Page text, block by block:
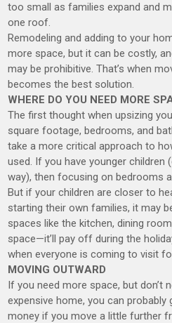
too small as families expand and
one roof.
Remodeling and adding to your
more space, but it can be costly,
may be prohibitive. That’s when
becomes the best solution.
WHERE DO YOU NEED MORE
The first thought when upsizing
square footage, bedrooms, and
take a more critical approach to
used. If you have younger children
way), then focusing on bedrooms
But if your children are closer to
starting their own families, it may
spaces like the kitchen, dining
space—it’ll pay off during the
when everyone is coming to visit
MOVING OUTWARD
If you need more space, but don’t
expensive home, you can
money if you move a little further